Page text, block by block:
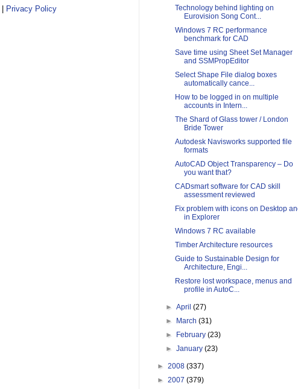
| Privacy Policy
Technology behind lighting on
Eurovision Song Cont...
Windows 7 RC performance
benchmark for CAD
Save time using Sheet Set Manager
and SSMPropEditor
Select Shape File dialog boxes
automatically cance...
How to be logged in on multiple
accounts in Intern...
The Shard of Glass tower / London
Bride Tower
Autodesk Navisworks supported file
formats
AutoCAD Object Transparency – Do
you want that?
CADsmart software for CAD skill
assessment reviewed
Fix problem with icons on Desktop
in Explorer
Windows 7 RC available
Timber Architecture resources
Guide to Sustainable Design for
Architecture, Engi...
Restore lost workspace, menus and
profile in AutoC...
►April(27)
►
March(31)
►
February(23)
►January(23)
► 2008 (337)
► 2007 (379)